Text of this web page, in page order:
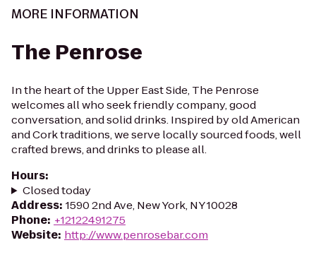
MORE INFORMATION
The Penrose
In the heart of the Upper East Side, The Penrose
welcomes all who seek friendly company, good
conversation, and solid drinks. Inspired by old American
and Cork traditions, we serve locally sourced foods, well
crafted brews, and drinks to please all.
Hours:
Closed today
Address: 1590 2nd Ave, New York, NY 10028
Phone: +12122491275
Website: http://www.penrosebar.com